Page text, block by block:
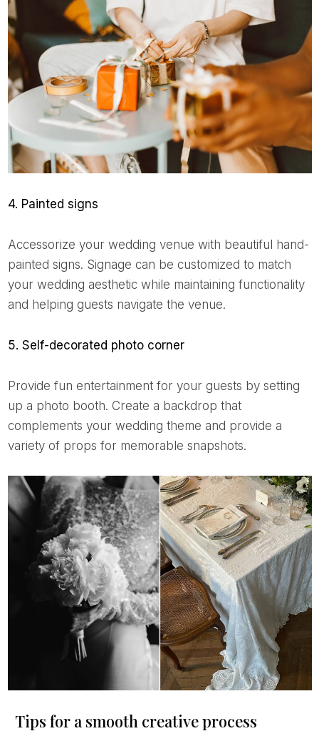
4. Painted signs
Accessorize your wedding venue with beautiful hand-
painted signs. Signage can be customized to match
your wedding aesthetic while maintaining functionality
and helping guests navigate the venue.
5. Self-decorated photo corner
Provide fun entertainment for your guests by setting
up a photo booth. Create a backdrop that
complements your wedding theme and provide a
variety of props for memorable snapshots.
Tips for a smooth creative process